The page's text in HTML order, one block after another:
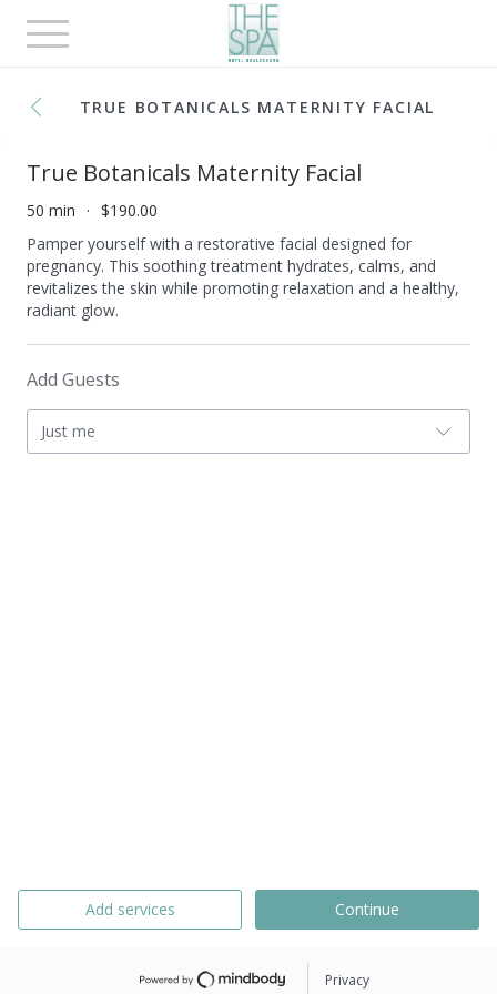
Toggle
navigation
TRUE BOTANICALS MATERNITY FACIAL
True Botanicals Maternity Facial
50 min
$190.00
Pamper yourself with a restorative facial designed for
pregnancy. This soothing treatment hydrates, calms, and
revitalizes the skin while promoting relaxation and a healthy,
radiant glow.
Add Guests
Just me
Add services Continue
Privacy